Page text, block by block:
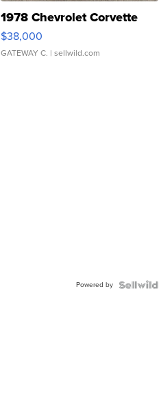
1978 Chevrolet Corvette
$38,000
GATEWAY C. | sellwild.com
Powered by